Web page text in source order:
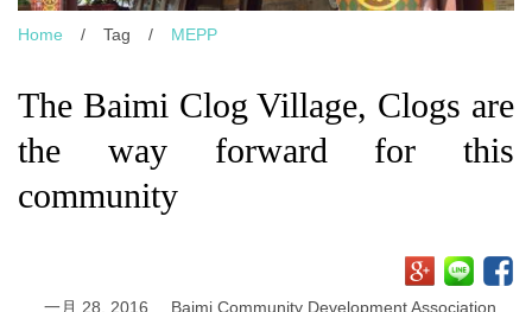
Home / Tag / MEPP
The Baimi Clog Village, Clogs are
the way forward for this
community
一月 28, 2016 Baimi Community Development Association